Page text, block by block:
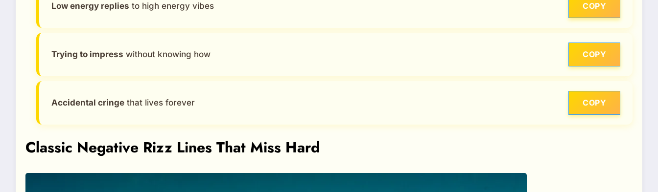
Low energy replies to high energy vibes COPY
Trying to impress without knowing how COPY
Accidental cringe that lives forever COPY
Classic Negative Rizz Lines That Miss Hard